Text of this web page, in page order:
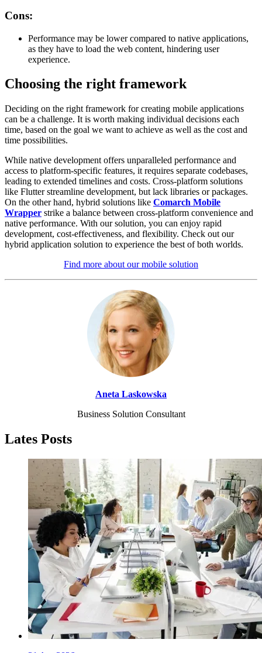
Cons:
Performance may be lower compared to native applications,
as they have to load the web content, hindering user
experience.
Choosing the right framework
Deciding on the right framework for creating mobile applications
can be a challenge. It is worth making individual decisions each
time, based on the goal we want to achieve as well as the cost and
time possibilities.
While native development offers unparalleled performance and
access to platform-specific features, it requires separate codebases,
leading to extended timelines and costs. Cross-platform solutions
like Flutter streamline development, but lack libraries or packages.
On the other hand, hybrid solutions like Comarch Mobile
Wrapper strike a balance between cross-platform convenience and
native performance. With our solution, you can enjoy rapid
development, cost-effectiveness, and flexibility. Check out our
hybrid application solution to experience the best of both worlds.
Find more about our mobile solution
Aneta Laskowska
Business Solution Consultant
Lates Posts